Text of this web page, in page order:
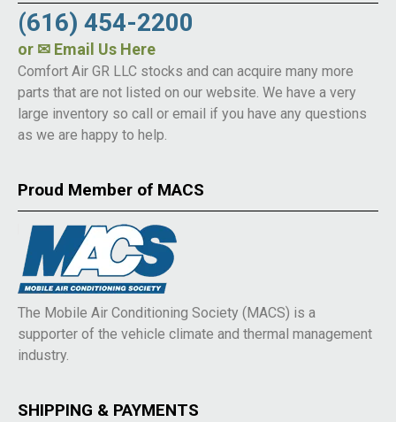
(616) 454-2200
or ✉ Email Us Here
Comfort Air GR LLC stocks and can acquire many more
parts that are not listed on our website. We have a very
large inventory so call or email if you have any questions
as we are happy to help.
Proud Member of MACS
The Mobile Air Conditioning Society (MACS) is a
supporter of the vehicle climate and thermal management
industry.
SHIPPING & PAYMENTS